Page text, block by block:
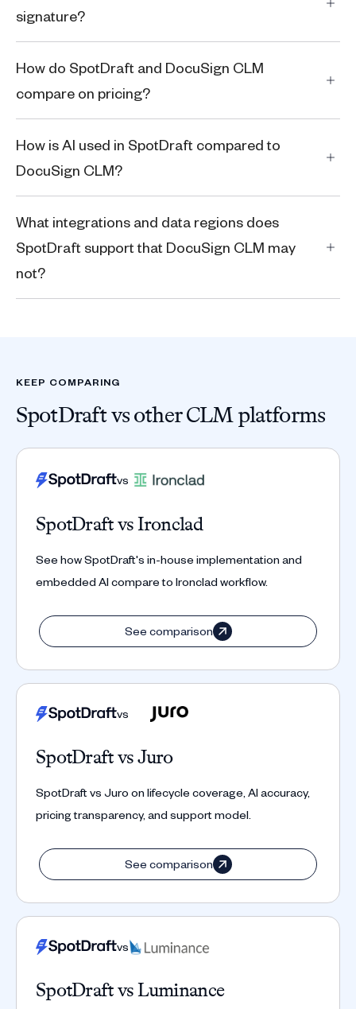
signature?
How do SpotDraft and DocuSign CLM
compare on pricing?
How is AI used in SpotDraft compared to
DocuSign CLM?
What integrations and data regions does
SpotDraft support that DocuSign CLM may
not?
KEEP COMPARING
SpotDraft vs other CLM platforms
vs
SpotDraft vs Ironclad
See how SpotDraft's in-house implementation and
embedded AI compare to Ironclad workflow.
See comparison
vs
SpotDraft vs Juro
SpotDraft vs Juro on lifecycle coverage, AI accuracy,
pricing transparency, and support model.
See comparison
vs
SpotDraft vs Luminance